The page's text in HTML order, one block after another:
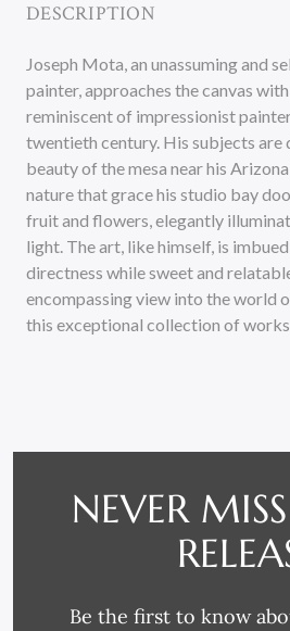
DESCRIPTION
Joseph Mota, an unassuming and
painter, approaches the canvas
reminiscent of impressionist
twentieth century. His subjects are
beauty of the mesa near his
nature that grace his studio bay
fruit and flowers, elegantly
light. The art, like himself, is
directness while sweet and
encompassing view into the world
this exceptional collection of
RELATED
NEVER
Be the first to know